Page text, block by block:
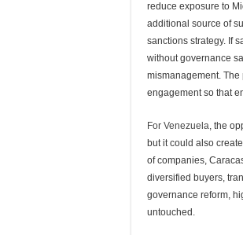
reduce exposure to
additional source of
sanctions strategy. If
without governance
mismanagement.
engagement so that
For Venezuela, the
but it could also
of companies,
diversified buyers,
governance reform,
untouched.